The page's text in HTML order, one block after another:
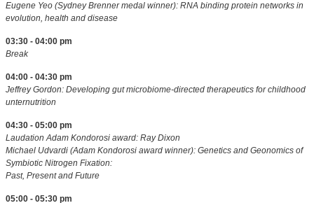
Eugene Yeo (Sydney Brenner medal winner): RNA binding protein networks in
evolution, health and disease
03:30 - 04:00 pm
Break
04:00 - 04:30 pm
Jeffrey Gordon: Developing gut microbiome-directed therapeutics for childhood
unternutrition
04:30 - 05:00 pm
Laudation Adam Kondorosi award: Ray Dixon
Michael Udvardi (Adam Kondorosi award winner): Genetics and Geonomics of
Symbiotic Nitrogen Fixation:
Past, Present and Future
05:00 - 05:30 pm